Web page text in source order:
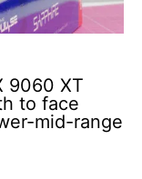
9060 XT
to face
mid-range